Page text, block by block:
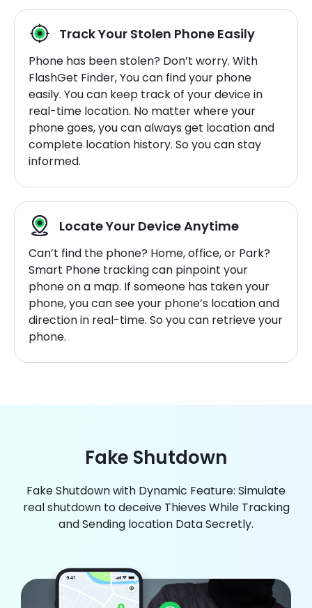
Track Your Stolen Phone Easily
Phone has been stolen? Don’t worry. With
FlashGet Finder, You can find your phone
easily. You can keep track of your device in
real-time location. No matter where your
phone goes, you can always get location and
complete location history. So you can stay
informed.
Locate Your Device Anytime
Can’t find the phone? Home, office, or Park?
Smart Phone tracking can pinpoint your
phone on a map. If someone has taken your
phone, you can see your phone’s location and
direction in real-time. So you can retrieve your
phone.
Fake Shutdown
Fake Shutdown with Dynamic Feature: Simulate
real shutdown to deceive Thieves While Tracking
and Sending location Data Secretly.